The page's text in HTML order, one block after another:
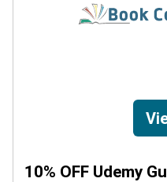
10% OFF Udemy